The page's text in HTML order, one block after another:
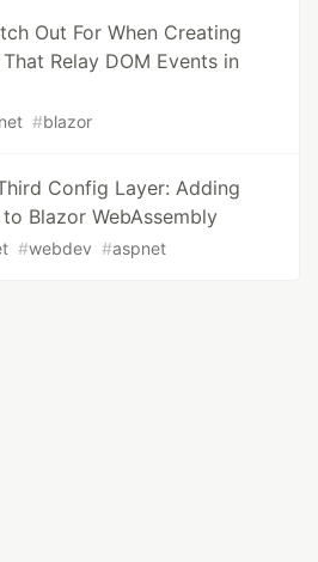
Out For When Creating
Relay DOM Events in
#blazor
Config Layer: Adding
Blazor WebAssembly
#webdev #aspnet